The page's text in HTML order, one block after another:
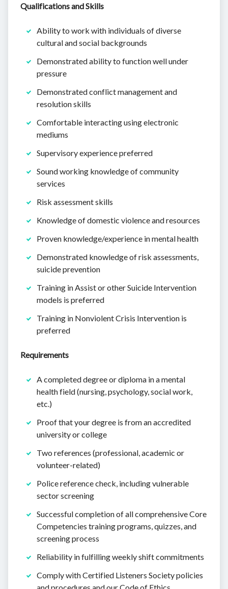
Qualifications and Skills
Ability to work with individuals of diverse
cultural and social backgrounds
Demonstrated ability to function well under
pressure
Demonstrated conflict management and
resolution skills
Comfortable interacting using electronic
mediums
Supervisory experience preferred
Sound working knowledge of community
services
Risk assessment skills
Knowledge of domestic violence and resources
Proven knowledge/experience in mental health
Demonstrated knowledge of risk assessments,
suicide prevention
Training in Assist or other Suicide Intervention
models is preferred
Training in Nonviolent Crisis Intervention is
preferred
Requirements
A completed degree or diploma in a mental
health field (nursing, psychology, social work,
etc.)
Proof that your degree is from an accredited
university or college
Two references (professional, academic or
volunteer-related)
Police reference check, including vulnerable
sector screening
Successful completion of all comprehensive Core
Competencies training programs, quizzes, and
screening process
Reliability in fulfilling weekly shift commitments
Comply with Certified Listeners Society policies